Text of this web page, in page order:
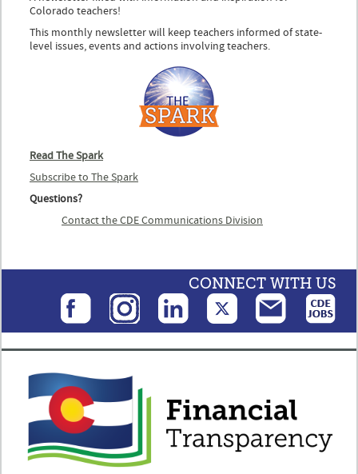
Colorado teachers!
This monthly newsletter will keep teachers informed of state-
level issues, events and actions involving teachers.
Read The Spark
Subscribe to The Spark
Questions?
Contact the CDE Communications Division
CONNECT WITH US